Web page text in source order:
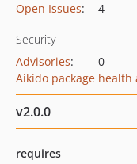
Open Issues: 4
Security
Advisories:
0
Aikido package health
v2.0.0
requires